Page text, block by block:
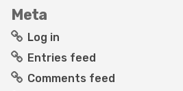
Meta
Log in
Entries feed
Comments feed